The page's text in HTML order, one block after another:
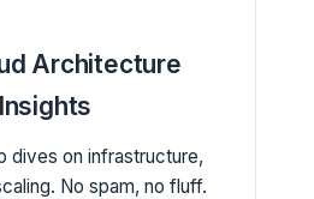
Architecture
Insights
dives on infrastructure,
No spam, no fluff.